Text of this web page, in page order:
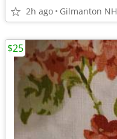
2h ago Gilmanton NH
$25